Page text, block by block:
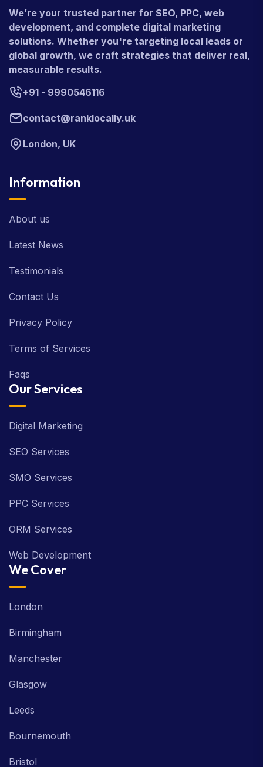
We’re your trusted partner for SEO, PPC, web
development, and complete digital marketing
solutions. Whether you're targeting local leads or
global growth, we craft strategies that deliver real,
measurable results.
+91 - 9990546116
contact@ranklocally.uk
London, UK
Information
About us
Latest News
Testimonials
Contact Us
Privacy Policy
Terms of Services
Faqs
Our Services
Digital Marketing
SEO Services
SMO Services
PPC Services
ORM Services
Web Development
We Cover
London
Birmingham
Manchester
Glasgow
Leeds
Bournemouth
Bristol